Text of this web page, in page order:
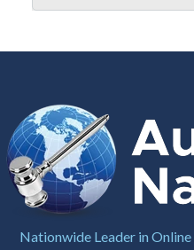
responsibility to stop
particular lot. Auction
information about the
policy,visit our Reserves
Buyer's Premium:
Buyer's Premium
Sales Tax:
on this item.
Nationwide Leader in